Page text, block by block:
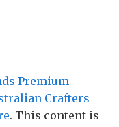
Premium
Crafters
. This content is